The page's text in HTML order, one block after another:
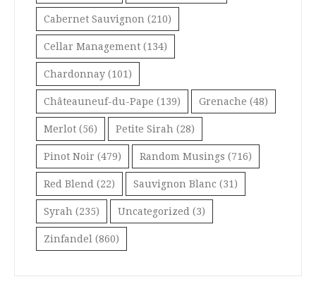
Cabernet Sauvignon (210)
Cellar Management (134)
Chardonnay (101)
Châteauneuf-du-Pape (139) Grenache (48)
Merlot (56) Petite Sirah (28)
Pinot Noir (479) Random Musings (716)
Red Blend (22) Sauvignon Blanc (31)
Syrah (235) Uncategorized (3)
Zinfandel (860)